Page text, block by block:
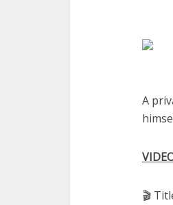
A
🎬